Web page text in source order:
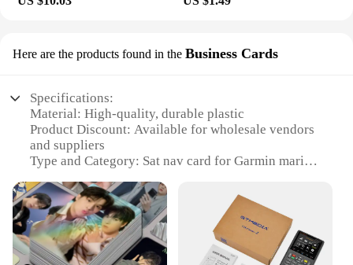
professional mariner or a recreational boater, our
suppliers looking to offer a high-quality product to
best value for your investment. With this sat nav
card, you're not just getting a product; you're
investing in a reliable navigation solution that
enhances your marine experience.
Here are the products found in the Business Cards
Specifications:
Material: High-quality, durable plastic
Product Discount: Available for wholesale vendors
and suppliers
Type and Category: Sat nav card for Garmin marine
storage
Usage and Purpose: Enhances marine navigation
with precise GPS data
Typical Adaptive Scenario: Ideal for sailors and
boaters navigating coastal waters